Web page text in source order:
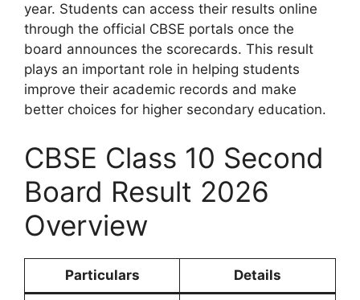
year. Students can access their results online
through the official CBSE portals once the
board announces the scorecards. This result
plays an important role in helping students
improve their academic records and make
better choices for higher secondary education.
CBSE Class 10 Second
Board Result 2026
Overview
Particulars Details